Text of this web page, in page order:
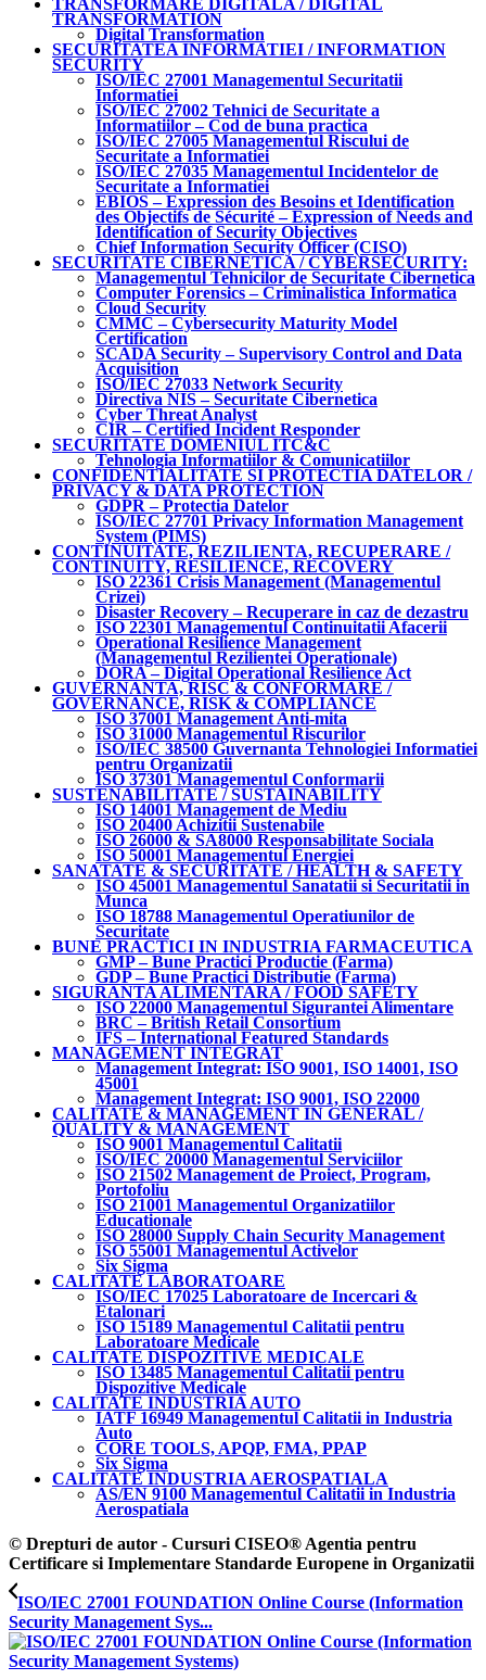
TRANSFORMATION
Digital Transformation
SECURITATEA INFORMATIEI / INFORMATION
SECURITY
ISO/IEC 27001 Managementul Securitatii
Informatiei
ISO/IEC 27002 Tehnici de Securitate a
Informatiilor – Cod de buna practica
ISO/IEC 27005 Managementul Riscului de
Securitate a Informatiei
ISO/IEC 27035 Managementul Incidentelor de
Securitate a Informatiei
EBIOS – Expression des Besoins et Identification
des Objectifs de Sécurité – Expression of Needs and
Identification of Security Objectives
Chief Information Security Officer (CISO)
SECURITATE CIBERNETICA / CYBERSECURITY:
Managementul Tehnicilor de Securitate Cibernetica
Computer Forensics – Criminalistica Informatica
Cloud Security
CMMC – Cybersecurity Maturity Model
Certification
SCADA Security – Supervisory Control and Data
Acquisition
ISO/IEC 27033 Network Security
Directiva NIS – Securitate Cibernetica
Cyber Threat Analyst
CIR – Certified Incident Responder
SECURITATE DOMENIUL ITC&C
Tehnologia Informatiilor & Comunicatiilor
CONFIDENTIALITATE SI PROTECTIA DATELOR /
PRIVACY & DATA PROTECTION
GDPR – Protectia Datelor
ISO/IEC 27701 Privacy Information Management
System (PIMS)
CONTINUITATE, REZILIENTA, RECUPERARE /
CONTINUITY, RESILIENCE, RECOVERY
ISO 22361 Crisis Management (Managementul
Crizei)
Disaster Recovery – Recuperare in caz de dezastru
ISO 22301 Managementul Continuitatii Afacerii
Operational Resilience Management
(Managementul Rezilientei Operationale)
DORA – Digital Operational Resilience Act
GUVERNANTA, RISC & CONFORMARE /
GOVERNANCE, RISK & COMPLIANCE
ISO 37001 Management Anti-mita
ISO 31000 Managementul Riscurilor
ISO/IEC 38500 Guvernanta Tehnologiei Informatiei
pentru Organizatii
ISO 37301 Managementul Conformarii
SUSTENABILITATE / SUSTAINABILITY
ISO 14001 Management de Mediu
ISO 20400 Achizitii Sustenabile
ISO 26000 & SA8000 Responsabilitate Sociala
ISO 50001 Managementul Energiei
SANATATE & SECURITATE / HEALTH & SAFETY
ISO 45001 Managementul Sanatatii si Securitatii in
Munca
ISO 18788 Managementul Operatiunilor de
Securitate
BUNE PRACTICI IN INDUSTRIA FARMACEUTICA
GMP – Bune Practici Productie (Farma)
GDP – Bune Practici Distributie (Farma)
SIGURANTA ALIMENTARA / FOOD SAFETY
ISO 22000 Managementul Sigurantei Alimentare
BRC – British Retail Consortium
IFS – International Featured Standards
MANAGEMENT INTEGRAT
Management Integrat: ISO 9001, ISO 14001, ISO
45001
Management Integrat: ISO 9001, ISO 22000
CALITATE & MANAGEMENT IN GENERAL /
QUALITY & MANAGEMENT
ISO 9001 Managementul Calitatii
ISO/IEC 20000 Managementul Serviciilor
ISO 21502 Management de Proiect, Program,
Portofoliu
ISO 21001 Managementul Organizatiilor
Educationale
ISO 28000 Supply Chain Security Management
ISO 55001 Managementul Activelor
Six Sigma
CALITATE LABORATOARE
ISO/IEC 17025 Laboratoare de Incercari &
Etalonari
ISO 15189 Managementul Calitatii pentru
Laboratoare Medicale
CALITATE DISPOZITIVE MEDICALE
ISO 13485 Managementul Calitatii pentru
Dispozitive Medicale
CALITATE INDUSTRIA AUTO
IATF 16949 Managementul Calitatii in Industria
Auto
CORE TOOLS, APQP, FMA, PPAP
Six Sigma
CALITATE INDUSTRIA AEROSPATIALA
AS/EN 9100 Managementul Calitatii in Industria
Aerospatiala
© Drepturi de autor - Cursuri CISEO® Agentia pentru
Certificare si Implementare Standarde Europene in Organizatii
ISO/IEC 27001 FOUNDATION Online Course (Information
Security Management Sys...